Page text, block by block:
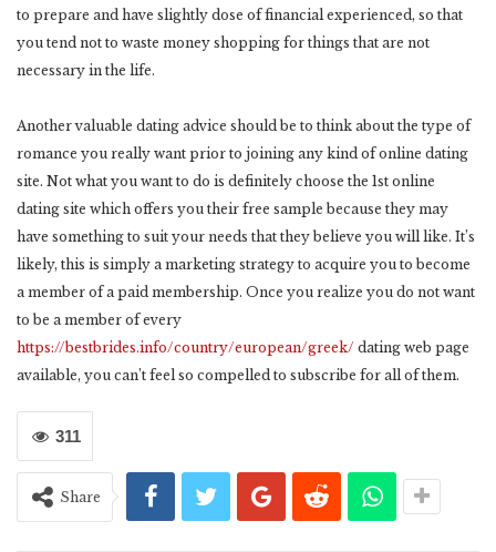
to prepare and have slightly dose of financial experienced, so that
you tend not to waste money shopping for things that are not
necessary in the life.
Another valuable dating advice should be to think about the type of
romance you really want prior to joining any kind of online dating
site. Not what you want to do is definitely choose the 1st online
dating site which offers you their free sample because they may
have something to suit your needs that they believe you will like. It’s
likely, this is simply a marketing strategy to acquire you to become
a member of a paid membership. Once you realize you do not want
to be a member of every
https://bestbrides.info/country/european/greek/ dating web page
available, you can’t feel so compelled to subscribe for all of them.
311
Share